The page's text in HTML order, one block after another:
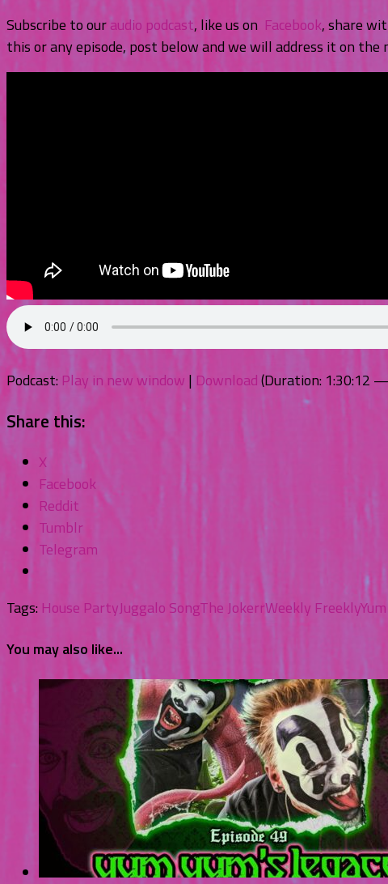
Subscribe to ouraudio podcast, like us on Facebook, share
this or any episode, post below and we will address it on the
Podcast: Play in new window | Download(Duration: 1:30:12
Share this:
X
Facebook
Reddit
Tumblr
Telegram
Tags: House PartyJuggalo SongThe JokerrWeekly Freekly
You may also like...